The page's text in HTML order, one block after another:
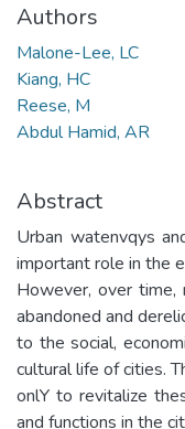
Authors
Malone-Lee, LC
Kiang, HC
Reese, M
Abdul Hamid, AR
Abstract
Urban watenvqys
important role in the
However, over time,
abandoned and
to the social,
cultural life of cities.
onlY to revitalize
and functions in the